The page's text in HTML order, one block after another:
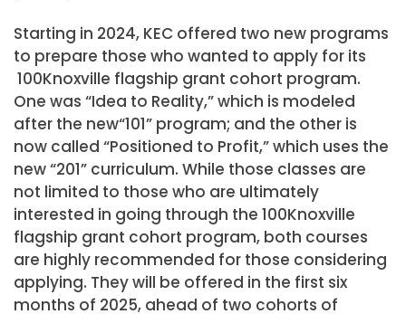
Starting in 2024, KEC offered two new programs
to prepare those who wanted to apply for its
100Knoxville flagship grant cohort program.
One was “Idea to Reality,” which is modeled
after the new“101” program; and the other is
now called “Positioned to Profit,” which uses the
new “201” curriculum. While those classes are
not limited to those who are ultimately
interested in going through the 100Knoxville
flagship grant cohort program, both courses
are highly recommended for those considering
applying. They will be offered in the first six
months of 2025, ahead of two cohorts of